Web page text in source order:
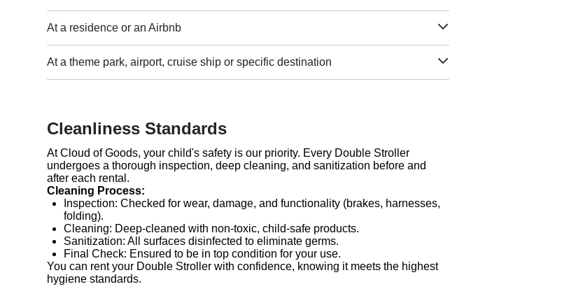
At a residence or an Airbnb
At a theme park, airport, cruise ship or specific destination
Cleanliness Standards
At Cloud of Goods, your child's safety is our priority. Every Double Stroller
undergoes a thorough inspection, deep cleaning, and sanitization before and
after each rental.
Cleaning Process:
Inspection: Checked for wear, damage, and functionality (brakes, harnesses,
folding).
Cleaning: Deep-cleaned with non-toxic, child-safe products.
Sanitization: All surfaces disinfected to eliminate germs.
Final Check: Ensured to be in top condition for your use.
You can rent your Double Stroller with confidence, knowing it meets the highest
hygiene standards.